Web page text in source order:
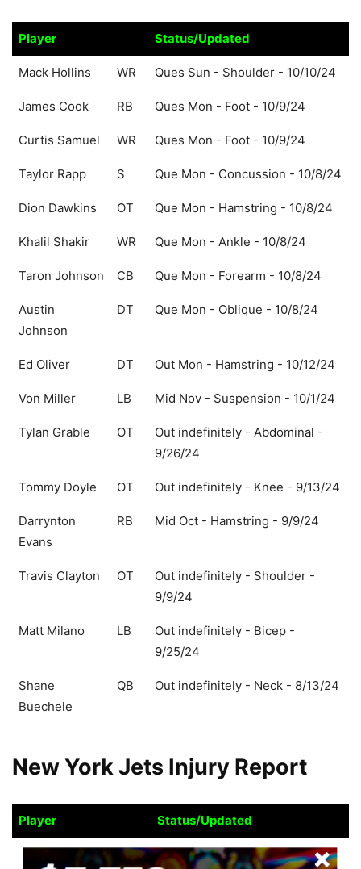
Player
Status/Updated
Player
Status/Updated
Mack Hollins WR Ques Sun - Shoulder - 10/10/24
James Cook RB Ques Mon - Foot - 10/9/24
Curtis Samuel WR Ques Mon - Foot - 10/9/24
Taylor Rapp S Que Mon - Concussion - 10/8/24
Dion Dawkins OT Que Mon - Hamstring - 10/8/24
Khalil Shakir WR Que Mon - Ankle - 10/8/24
Taron Johnson CB Que Mon - Forearm - 10/8/24
Austin
Johnson
DT Que Mon - Oblique - 10/8/24
Ed Oliver DT Out Mon - Hamstring - 10/12/24
Von Miller LB Mid Nov - Suspension - 10/1/24
Tylan Grable OT
Out indefinitely - Abdominal -
9/26/24
Tommy Doyle OT Out indefinitely - Knee - 9/13/24
Darrynton
Evans
RB Mid Oct - Hamstring - 9/9/24
Travis Clayton OT
Out indefinitely - Shoulder -
9/9/24
Matt Milano LB
Out indefinitely - Bicep -
9/25/24
Shane
Buechele
QB Out indefinitely - Neck - 8/13/24
New York Jets Injury Report
Player
Status/Updated
Player
Status/Updated
Tyler Conklin TE Ques Sun - Hip - 10/10/24